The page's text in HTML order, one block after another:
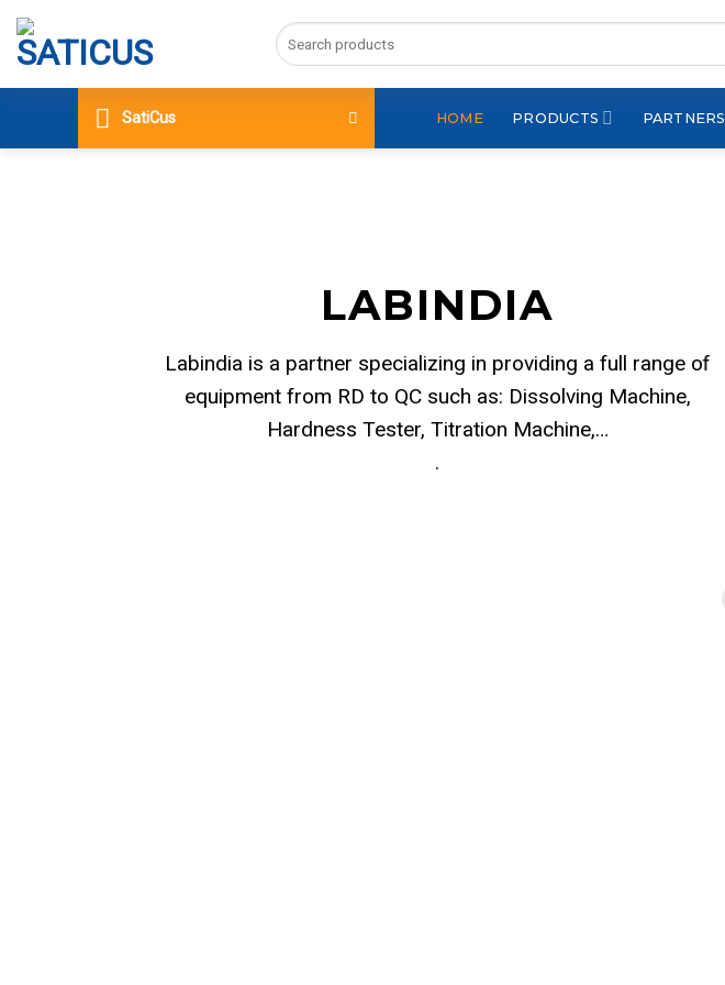
Skip
content
Search
for:
SatiCus HOME PRODUCTS PARTNERS
LABINDIA
Labindia is a partner specializing in providing a full range of
equipment from RD to QC such as: Dissolving Machine,
Hardness Tester, Titration Machine,…
.